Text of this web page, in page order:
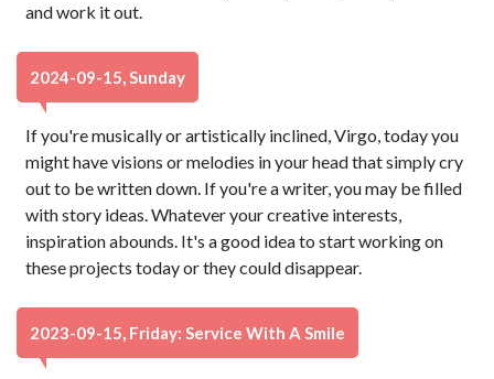
and work it out.
2024-09-15, Sunday
If you're musically or artistically inclined, Virgo, today you
might have visions or melodies in your head that simply cry
out to be written down. If you're a writer, you may be filled
with story ideas. Whatever your creative interests,
inspiration abounds. It's a good idea to start working on
these projects today or they could disappear.
2023-09-15, Friday: Service With A Smile